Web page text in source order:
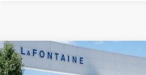
2026Ford MaverickXLT $35,289
Compare Vehicle